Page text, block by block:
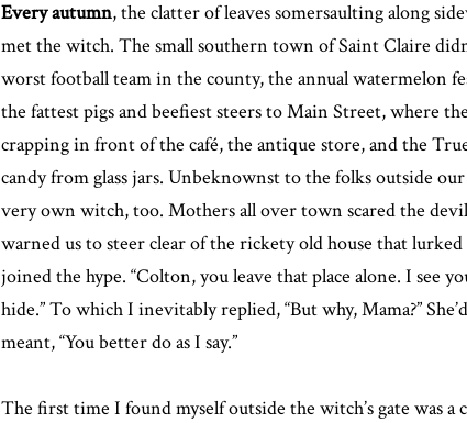
Every autumn, the clatter of leaves somersaulting along
met the witch. The small southern town of Saint Claire
worst football team in the county, the annual watermelon
the fattest pigs and beefiest steers to Main Street, where
crapping in front of the café, the antique store, and the
candy from glass jars. Unbeknownst to the folks outside
very own witch, too. Mothers all over town scared the
warned us to steer clear of the rickety old house that
joined the hype. “Colton, you leave that place alone. I see
hide.” To which I inevitably replied, “But why, Mama?”
meant, “You better do as I say.”
The first time I found myself outside the witch’s gate was a